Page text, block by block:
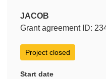
JACOB
Grant agreement ID:
Project closed
Start date